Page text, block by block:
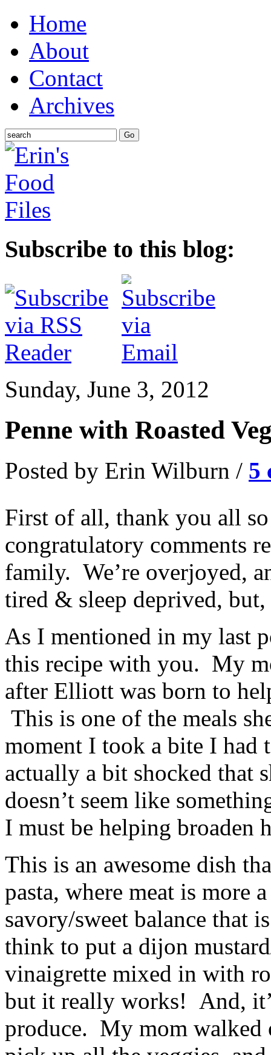
Home
About
Contact
Archives
Subscribe to this blog:
Sunday, June 3, 2012
Penne with Roasted
Posted by Erin Wilburn / 5
First of all, thank you all
congratulatory comments
family. We’re overjoyed,
tired & sleep deprived,
As I mentioned in my last
this recipe with you. My
after Elliott was born to
This is one of the meals
moment I took a bite I had
actually a bit shocked that
doesn’t seem like
I must be helping
This is an awesome dish
pasta, where meat is more
savory/sweet balance that
think to put a dijon
vinaigrette mixed in with
but it really works! And,
produce. My mom walked